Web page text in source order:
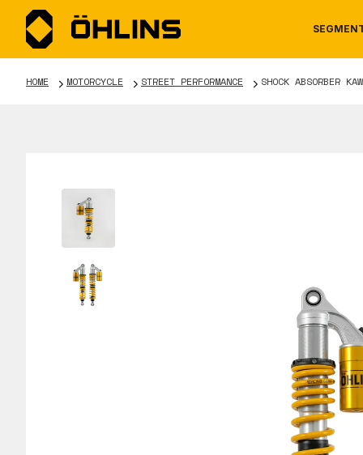
HOME MOTORCYCLE STREET PERFORMANCE SHOCK ABSORBER